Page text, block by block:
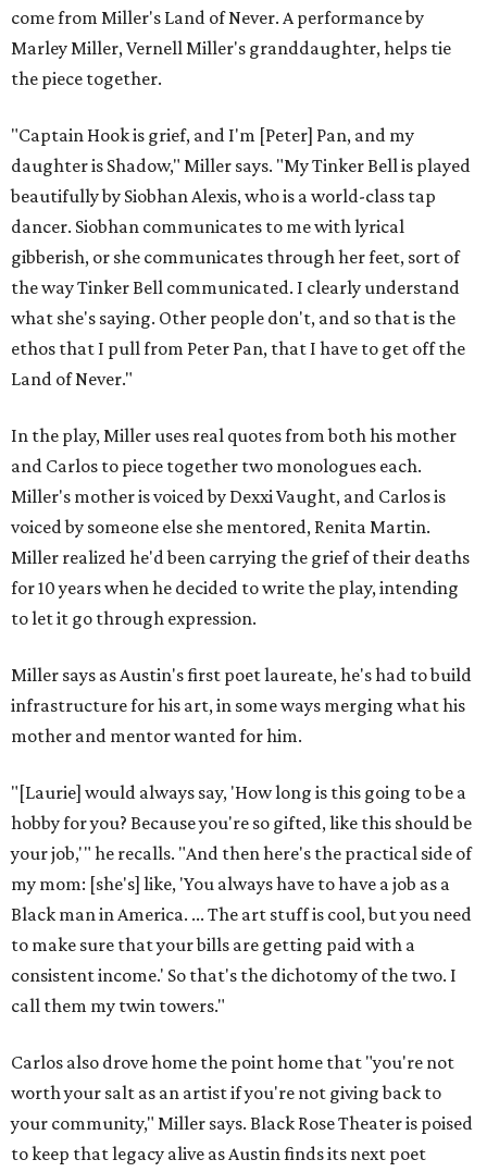
come from Miller's Land of Never. A performance by
Marley Miller, Vernell Miller's granddaughter, helps tie
the piece together.
"Captain Hook is grief, and I'm [Peter] Pan, and my
daughter is Shadow," Miller says. "My Tinker Bell is played
beautifully by Siobhan Alexis, who is a world-class tap
dancer. Siobhan communicates to me with lyrical
gibberish, or she communicates through her feet, sort of
the way Tinker Bell communicated. I clearly understand
what she's saying. Other people don't, and so that is the
ethos that I pull from Peter Pan, that I have to get off the
Land of Never."
In the play, Miller uses real quotes from both his mother
and Carlos to piece together two monologues each.
Miller's mother is voiced by Dexxi Vaught, and Carlos is
voiced by someone else she mentored, Renita Martin.
Miller realized he'd been carrying the grief of their deaths
for 10 years when he decided to write the play, intending
to let it go through expression.
Miller says as Austin's first poet laureate, he's had to build
infrastructure for his art, in some ways merging what his
mother and mentor wanted for him.
"[Laurie] would always say, 'How long is this going to be a
hobby for you? Because you're so gifted, like this should be
your job,'" he recalls. "And then here's the practical side of
my mom: [she's] like, 'You always have to have a job as a
Black man in America. ... The art stuff is cool, but you need
to make sure that your bills are getting paid with a
consistent income.' So that's the dichotomy of the two. I
call them my twin towers."
Carlos also drove home the point home that "you're not
worth your salt as an artist if you're not giving back to
your community," Miller says. Black Rose Theater is poised
to keep that legacy alive as Austin finds its next poet